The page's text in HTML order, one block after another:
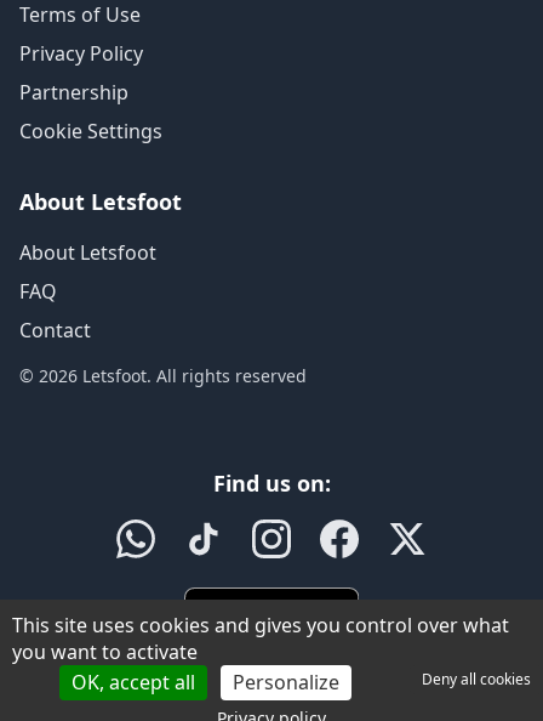
Terms of Use
Privacy Policy
Partnership
Cookie Settings
About Letsfoot
About Letsfoot
FAQ
Contact
© 2026 Letsfoot. All rights reserved
Find us on:
This site uses cookies and gives you control over what
you want to activate
OK, accept all
Deny all cookies
Personalize